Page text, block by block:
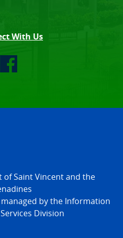
With Us
Saint Vincent and the
by the Information
Division